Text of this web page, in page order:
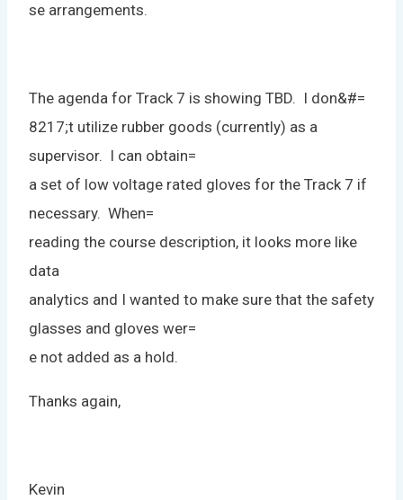
se arrangements.
The agenda for Track 7 is showing TBD. I don&#=
8217;t utilize rubber goods (currently) as a
supervisor. I can obtain=
a set of low voltage rated gloves for the Track 7 if
necessary. When=
reading the course description, it looks more like
data
analytics and I wanted to make sure that the safety
glasses and gloves wer=
e not added as a hold.
Thanks again,
Kevin